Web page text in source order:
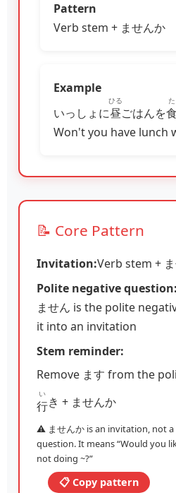
Pattern
Verb stem + ませんか
Example
いっしょに昼
ひる
ごはんを食
た
Won't you have lunch
📝 Core Pattern
Invitation:Verb stem +
Polite negative question:
ません is the polite
it into an invitation
Stem reminder:
Remove ます from the
行
い
き + ませんか
⚠️ ませんか is an invitation, not
question. It means “Would you
not doing ~?”
📋 Copy pattern